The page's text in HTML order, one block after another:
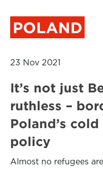
POLAND
23 Nov 2021
It’s not just
ruthless –
Poland’s
policy
Almost no refugees